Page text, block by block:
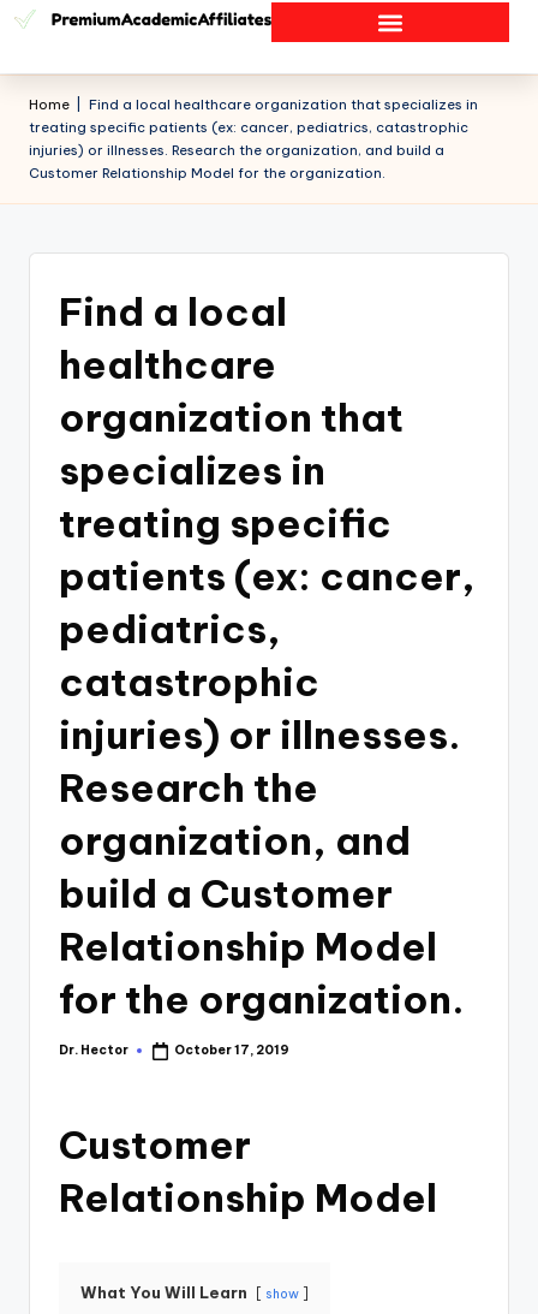
Home
Find a local healthcare organization that specializes in
treating specific patients (ex: cancer, pediatrics, catastrophic
injuries) or illnesses. Research the organization, and build a
Customer Relationship Model for the organization.
Find a local
healthcare
organization that
specializes in
treating specific
patients (ex: cancer,
pediatrics,
catastrophic
injuries) or illnesses.
Research the
organization, and
build a Customer
Relationship Model
for the organization.
Dr. Hector October 17, 2019
Customer
Relationship Model
What You Will Learn show